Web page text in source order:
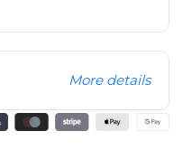
More details